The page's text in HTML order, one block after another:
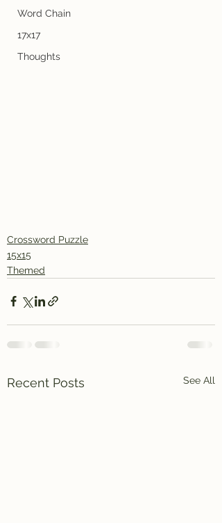
Word Chain
17x17
Thoughts
Crossword Puzzle
15x15
Themed
Recent Posts See All